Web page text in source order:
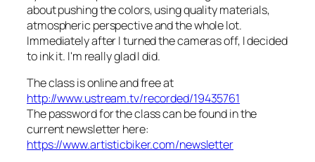
about pushing the colors, using quality materials,
atmospheric perspective and the whole lot.
Immediately after I turned the cameras off, I decided
to ink it. I'm really glad I did.
The class is online and free at
http://www.ustream.tv/recorded/19435761
The password for the class can be found in the
current newsletter here:
https://www.artisticbiker.com/newsletter